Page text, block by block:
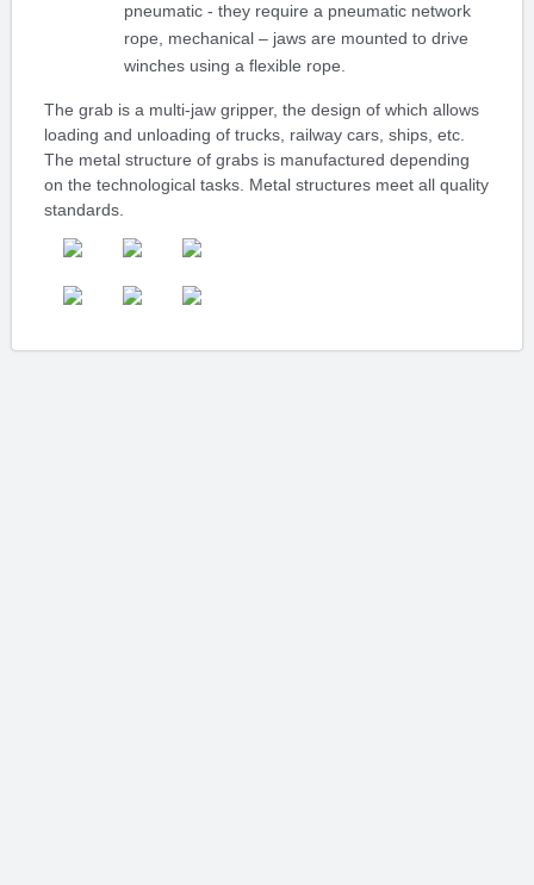
pneumatic - they require a pneumatic network
rope, mechanical – jaws are mounted to drive
winches using a flexible rope.
The grab is a multi-jaw gripper, the design of which allows
loading and unloading of trucks, railway cars, ships, etc.
The metal structure of grabs is manufactured depending
on the technological tasks. Metal structures meet all quality
standards.